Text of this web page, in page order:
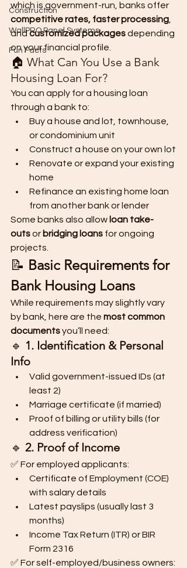
Construction
WallPRO Panel Systems
Fun Facts
which is government-run, banks offer
competitive rates, faster processing
and customized packages depending
on your financial profile.
🏠 What Can You Use a Bank
Housing Loan For?
You can apply for a housing loan
through a bank to:
Buy a house and lot, townhouse,
or condominium unit
Construct a house on your own lot
Renovate or expand your existing
home
Refinance an existing home loan
from another bank or lender
Some banks also allow loan take-
outs or bridging loans for ongoing
projects.
📝 Basic Requirements for
Bank Housing Loans
While requirements may slightly vary
by bank, here are the most common
documents you’ll need:
🔹 1. Identification & Personal
Info
Valid government-issued IDs (at
least 2)
Marriage certificate (if married)
Proof of billing or utility bills (for
address verification)
🔹 2. Proof of Income
✅ For employed applicants:
Certificate of Employment (COE)
with salary details
Latest payslips (usually last 3
months)
Income Tax Return (ITR) or BIR
Form 2316
✅ For self-employed/business owners: